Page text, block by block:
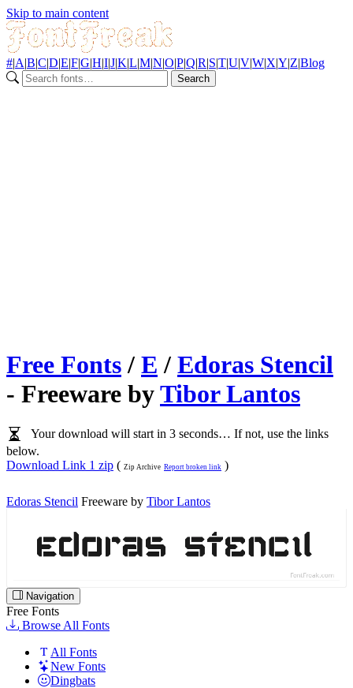
Skip to main content
#|A|B|C|D|E|F|G|H|I|J|K|L|M|N|O|P|Q|R|S|T|U|V|W|X|Y|Z|Blog
Search
Free Fonts/ E / Edoras Stencil
- Freeware byTibor Lantos
Your download will start in 3 seconds… If not, use the links
below.
Download Link 1 zip ( Zip Archive Report broken link )
Edoras Stencil Freeware by Tibor Lantos
Navigation
Free Fonts
Browse All Fonts
All Fonts
New Fonts
Dingbats